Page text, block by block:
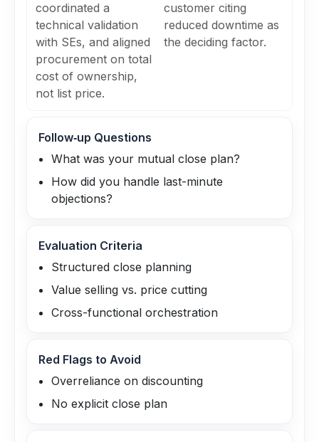
coordinated a
technical validation
with SEs, and aligned
procurement on total
cost of ownership,
not list price.
customer citing
reduced downtime as
the deciding factor.
Follow‑up Questions
What was your mutual close plan?
How did you handle last-minute
objections?
Evaluation Criteria
Structured close planning
Value selling vs. price cutting
Cross-functional orchestration
Red Flags to Avoid
Overreliance on discounting
No explicit close plan